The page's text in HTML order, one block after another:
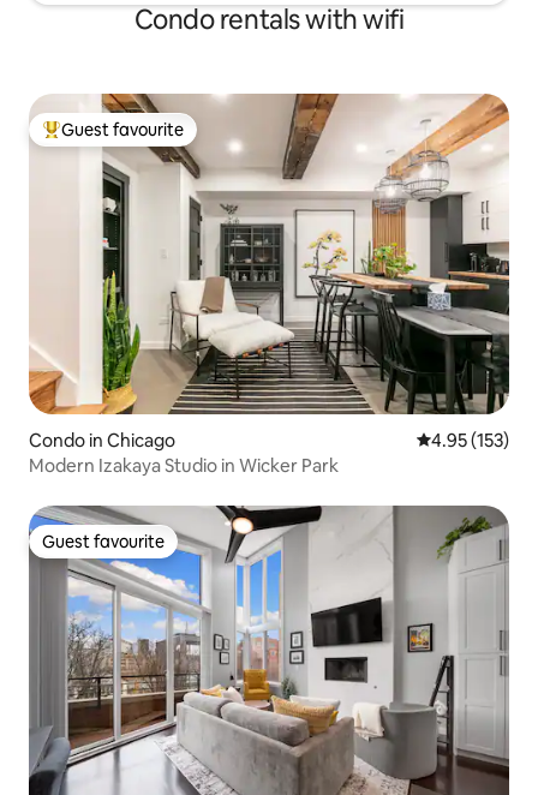
Condo rentals with wifi
Top guest favourite
Guest favourite
Condo in Chicago 4.95 out of 5
4.95 (153)
Modern Izakaya Studio in Wicker Park
Guest favourite
Guest favourite